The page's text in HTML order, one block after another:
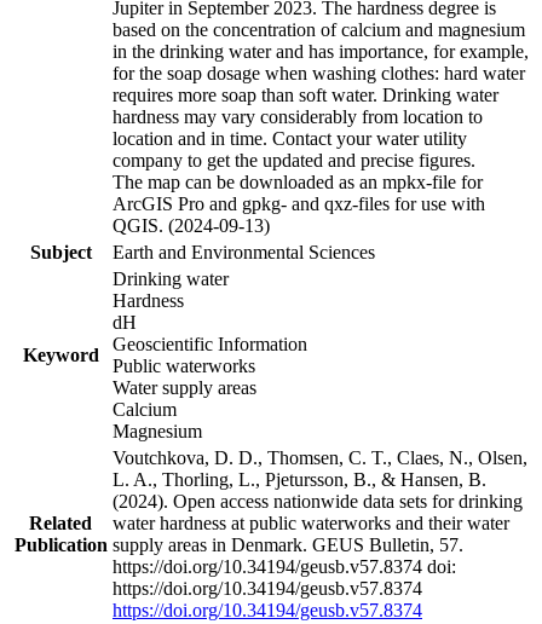
Jupiter in September 2023. The hardness degree is
based on the concentration of calcium and magnesium
in the drinking water and has importance, for example,
for the soap dosage when washing clothes: hard water
requires more soap than soft water. Drinking water
hardness may vary considerably from location to
location and in time. Contact your water utility
company to get the updated and precise figures.
The map can be downloaded as an mpkx-file for
ArcGIS Pro and gpkg- and qxz-files for use with
QGIS. (2024-09-13)
Subject
Earth and Environmental Sciences
Keyword
Drinking water
Hardness
dH
Geoscientific Information
Public waterworks
Water supply areas
Calcium
Magnesium
Related
Publication
Voutchkova, D. D., Thomsen, C. T., Claes, N., Olsen,
L. A., Thorling, L., Pjetursson, B., & Hansen, B.
(2024). Open access nationwide data sets for drinking
water hardness at public waterworks and their water
supply areas in Denmark. GEUS Bulletin, 57.
https://doi.org/10.34194/geusb.v57.8374 doi:
https://doi.org/10.34194/geusb.v57.8374
https://doi.org/10.34194/geusb.v57.8374